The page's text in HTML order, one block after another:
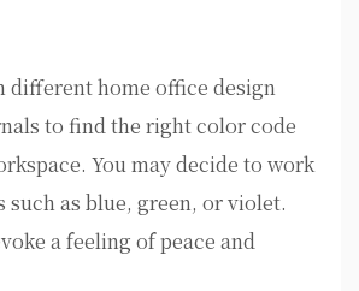
different home office design
to find the right color code
You may decide to work
as blue, green, or violet.
a feeling of peace and